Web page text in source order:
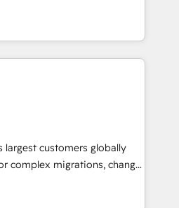
with custom
maintenance.
HubSpot Solutions
EMEA, APAC and NAM,
programmes and
HubSpot Hub. 🧭 From
to AI-powered automation,
clarity, human at global
is proof of trust built through
largest customers globally
complex migrations, change
and creative
impact and